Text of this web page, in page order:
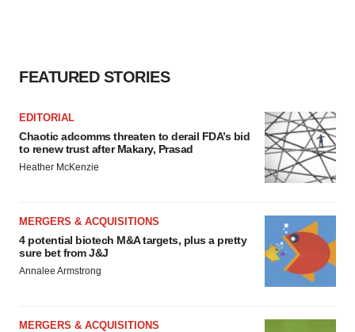
FEATURED STORIES
EDITORIAL
Chaotic adcomms threaten to derail FDA’s bid
to renew trust after Makary, Prasad
Heather McKenzie
MERGERS & ACQUISITIONS
4 potential biotech M&A targets, plus a pretty
sure bet from J&J
Annalee Armstrong
MERGERS & ACQUISITIONS